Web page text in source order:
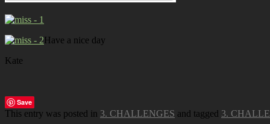
Have a nice day
Kate
Save
This entry was posted in 3. CHALLENGES and tagged 3.